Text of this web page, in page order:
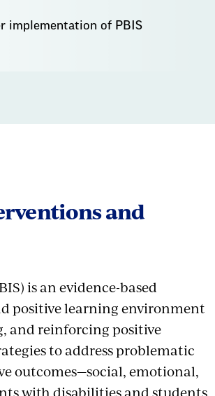
implementation of PBIS
and
is an evidence-based
positive learning environment
and reinforcing positive
to address problematic
outcomes—social, emotional,
with disabilities and students